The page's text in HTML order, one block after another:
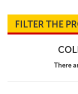
FILTER THE
There